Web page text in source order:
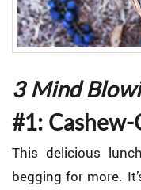
3 Mind
#1: Cashew-
This delicious
begging for more.